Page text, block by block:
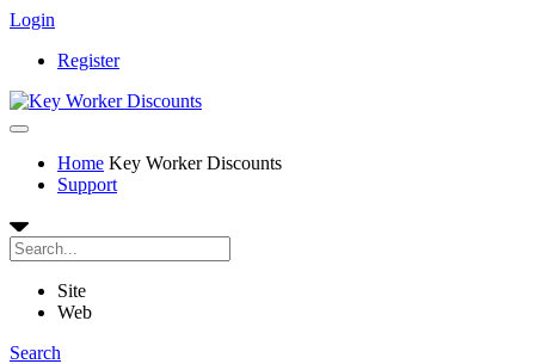
Login
Register
Home Key Worker Discounts
Support
Site
Web
Search